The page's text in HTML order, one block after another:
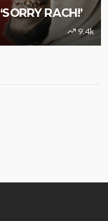
RACH!’
9.4k